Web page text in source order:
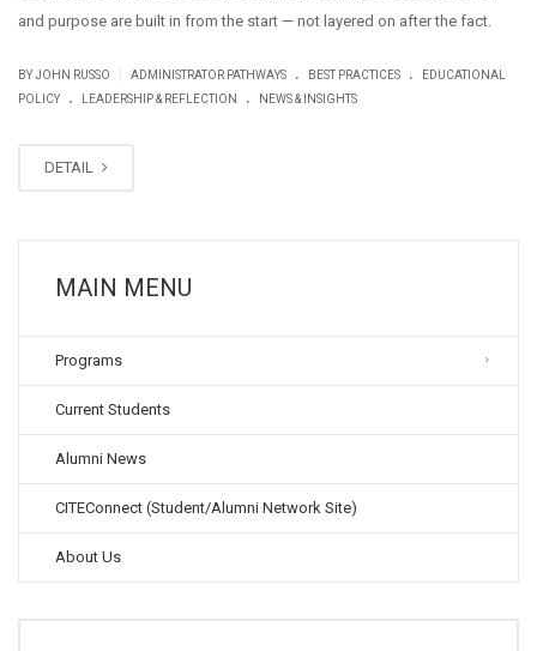
and purpose are built in from the start — not layered on after the fact.
BY JOHN RUSSO ADMINISTRATOR PATHWAYS . BEST PRACTICES .
EDUCATIONAL
POLICY
. LEADERSHIP & REFLECTION . NEWS & INSIGHTS
DETAIL
MAIN MENU
Programs
Current Students
Alumni News
CITEConnect (Student/Alumni Network Site)
About Us